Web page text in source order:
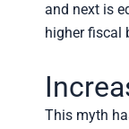
and next is
higher fiscal
This myth